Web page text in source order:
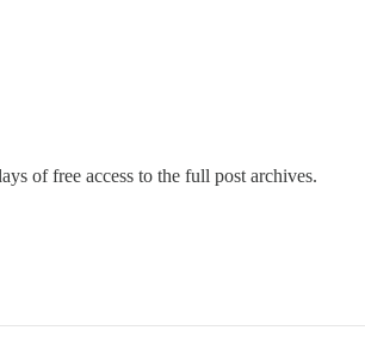
of free access to the full post archives.